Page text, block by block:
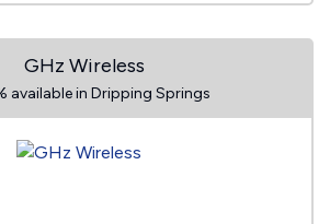
GHz Wireless
available in Dripping Springs